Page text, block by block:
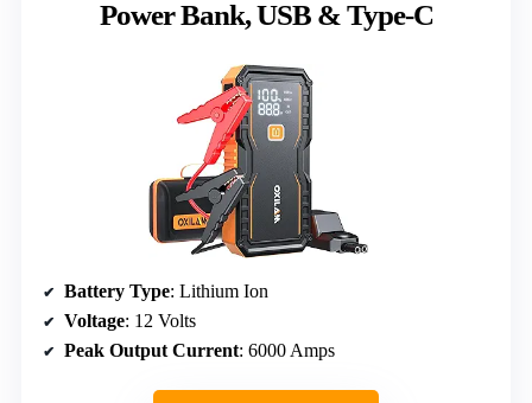
Power Bank, USB & Type-C
Battery Type: Lithium Ion
Voltage: 12 Volts
Peak Output Current: 6000 Amps